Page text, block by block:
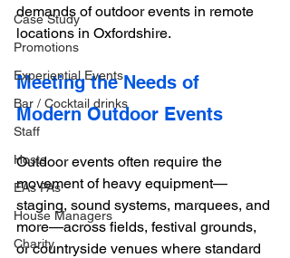
Case Study
Promotions
Experiential Events
Bar / Cocktail drinks
Staff
Hosts
EAs PAs
House Managers
Charity
demands of outdoor events in remote
locations in Oxfordshire.
Meeting the Needs of
Modern Outdoor Events
Outdoor events often require the
movement of heavy equipment—
staging, sound systems, marquees, and
more—across fields, festival grounds,
or countryside venues where standard